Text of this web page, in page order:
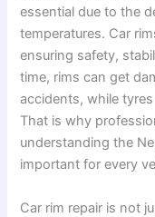
essential due to the
temperatures. Car
ensuring safety,
time, rims can get
accidents, while
That is why
understanding the
important for every
Car rim repair is not